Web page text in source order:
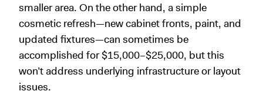
smaller area. On the other hand, a simple
cosmetic refresh—new cabinet fronts, paint, and
updated fixtures—can sometimes be
accomplished for $15,000–$25,000, but this
won’t address underlying infrastructure or layout
issues.